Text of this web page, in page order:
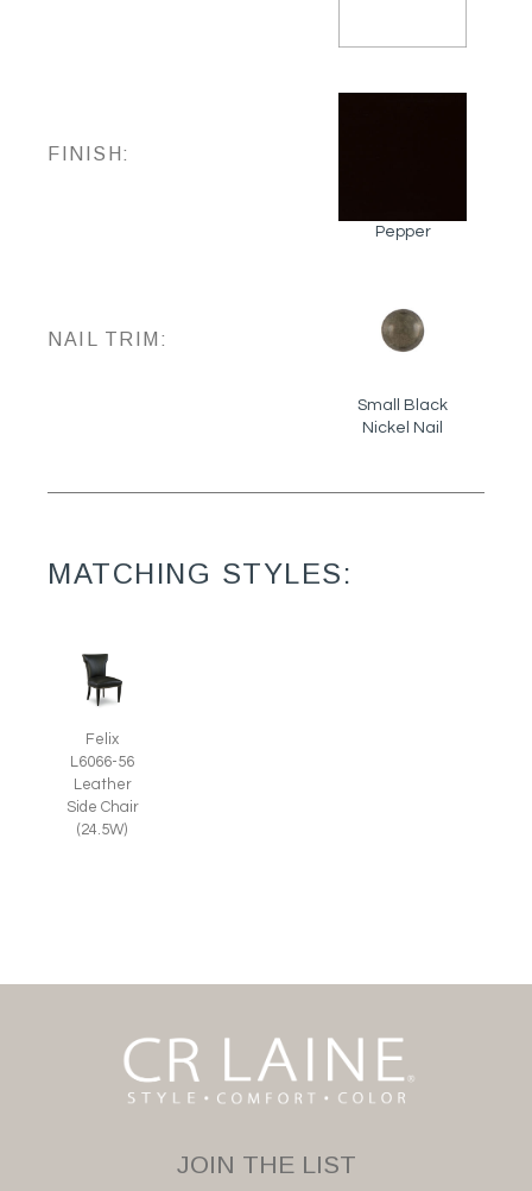
FINISH:
Pepper
NAIL TRIM:
Small Black
Nickel Nail
MATCHING STYLES:
Felix
L6066-56
Leather
Side Chair
(24.5W)
JOIN THE LIST